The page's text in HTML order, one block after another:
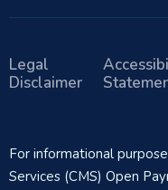
Legal
Disclaimer
For informational
Services (CMS) Open